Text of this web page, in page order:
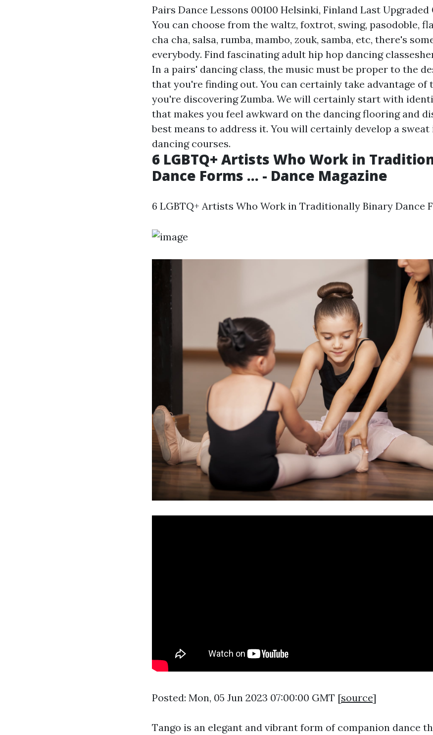
Pairs Dance Lessons 00100 Helsinki, Finland Last Upgraded
You can choose from the waltz, foxtrot, swing, pasodoble,
cha cha, salsa, rumba, mambo, zouk, samba, etc, there's
everybody. Find fascinating adult hip hop dancing
In a pairs' dancing class, the music must be proper to the
that you're finding out. You can certainly take advantage of
you're discovering Zumba. We will certainly start with
that makes you feel awkward on the dancing flooring and
best means to address it. You will certainly develop a
dancing courses.
6 LGBTQ+ Artists Who Work in
Dance Forms ... - Dance Magazine
6 LGBTQ+ Artists Who Work in Traditionally Binary Dance
Posted: Mon, 05 Jun 2023 07:00:00 GMT [source]
Tango is an elegant and vibrant form of companion dance